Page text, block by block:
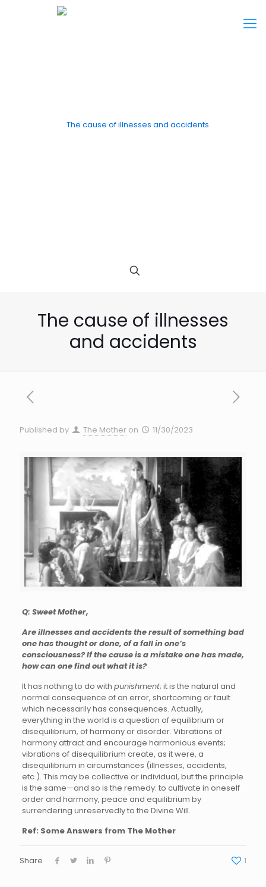
The cause of illnesses
and accidents
Published by The Mother on 11/30/2023
Q: Sweet Mother,
Are illnesses and accidents the result of something bad
one has thought or done, of a fall in one’s
consciousness? If the cause is a mistake one has made,
how can one find out what it is?
It has nothing to do with punishment; it is the natural and
normal consequence of an error, shortcoming or fault
which necessarily has consequences. Actually,
everything in the world is a question of equilibrium or
disequilibrium, of harmony or disorder. Vibrations of
harmony attract and encourage harmonious events;
vibrations of disequilibrium create, as it were, a
disequilibrium in circumstances (illnesses, accidents,
etc.). This may be collective or individual, but the principle
is the same—and so is the remedy: to cultivate in oneself
order and harmony, peace and equilibrium by
surrendering unreservedly to the Divine Will.
Ref: Some Answers from The Mother
Share 1